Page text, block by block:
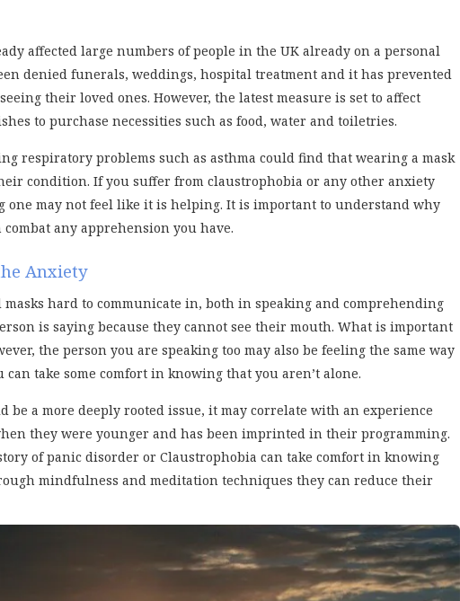
affected large numbers of people in the UK already on a personal
denied funerals, weddings, hospital treatment and it has prevented
their loved ones. However, the latest measure is set to affect
to purchase necessities such as food, water and toiletries.
respiratory problems such as asthma could find that wearing a mask
condition. If you suffer from claustrophobia or any other anxiety
one may not feel like it is helping. It is important to understand why
any apprehension you have.
Anxiety
masks hard to communicate in, both in speaking and comprehending
is saying because they cannot see their mouth. What is important
the person you are speaking too may also be feeling the same way
can take some comfort in knowing that you aren’t alone.
be a more deeply rooted issue, it may correlate with an experience
they were younger and has been imprinted in their programming.
of panic disorder or Claustrophobia can take comfort in knowing
mindfulness and meditation techniques they can reduce their